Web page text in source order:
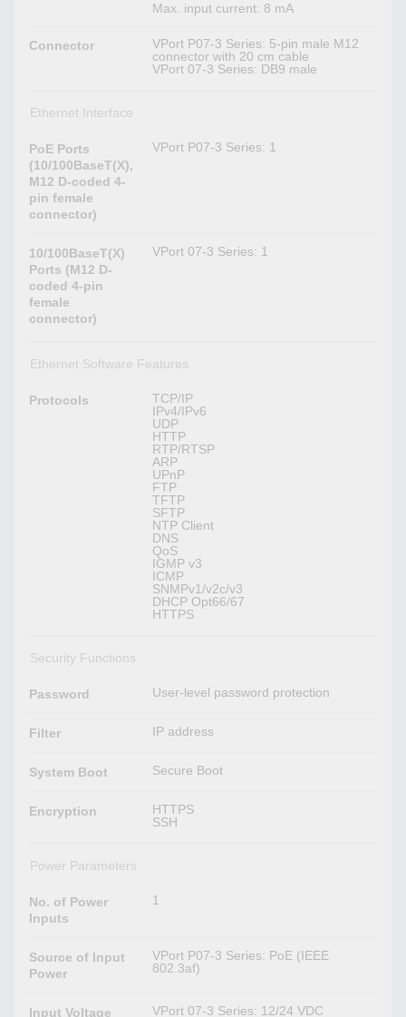
Max. input current: 8 mA
Connector
VPort P07-3 Series: 5-pin male M12
connector with 20 cm cable
VPort 07-3 Series: DB9 male
Ethernet Interface
PoE Ports
(10/100BaseT(X),
M12 D-coded 4-
pin female
connector)
VPort P07-3 Series: 1
10/100BaseT(X)
Ports (M12 D-
coded 4-pin
female
connector)
VPort 07-3 Series: 1
Ethernet Software Features
Protocols
TCP/IP
IPv4/IPv6
UDP
HTTP
RTP/RTSP
ARP
UPnP
FTP
TFTP
SFTP
NTP Client
DNS
QoS
IGMP v3
ICMP
SNMPv1/v2c/v3
DHCP Opt66/67
HTTPS
Security Functions
Password User-level password protection
Filter IP address
System Boot Secure Boot
Encryption
HTTPS
SSH
Power Parameters
No. of Power
Inputs
1
Source of Input
Power
VPort P07-3 Series: PoE (IEEE
802.3af)
Input Voltage VPort 07-3 Series: 12/24 VDC